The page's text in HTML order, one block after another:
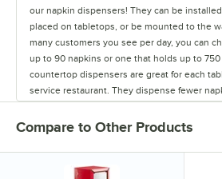
our napkin dispensers! They can be
placed on tabletops, or be mounted to the
many customers you see per day, you can
up to 90 napkins or one that holds up to
countertop dispensers are great for each
service restaurant. They dispense fewer
any table setting. We have countertop
lowfold, minifold, tallfold, and interfold
the napkin fold is located. The pop-up style
Compare to Other Products